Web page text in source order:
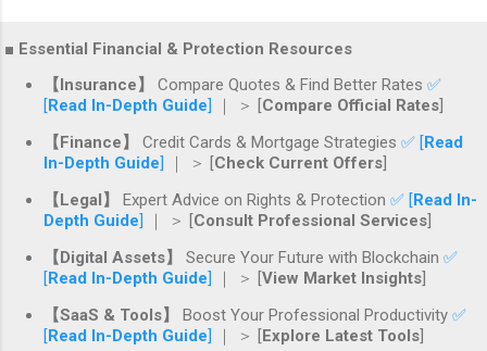
■ Essential Financial & Protection Resources
【Insurance】
Compare Quotes & Find Better Rates ✅
[Read In-Depth Guide] ｜ ＞ [Compare Official Rates]
【Finance】
Credit Cards & Mortgage Strategies ✅ [Read
In-Depth Guide] ｜ ＞ [Check Current Offers]
【Legal】
Expert Advice on Rights & Protection ✅ [Read In-
Depth Guide] ｜ ＞ [Consult Professional Services]
【Digital Assets】
Secure Your Future with Blockchain ✅
[Read In-Depth Guide] ｜ ＞ [View Market Insights]
【SaaS & Tools】
Boost Your Professional Productivity ✅
[Read In-Depth Guide] ｜ ＞ [Explore Latest Tools]